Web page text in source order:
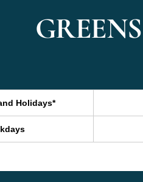
Holidays*